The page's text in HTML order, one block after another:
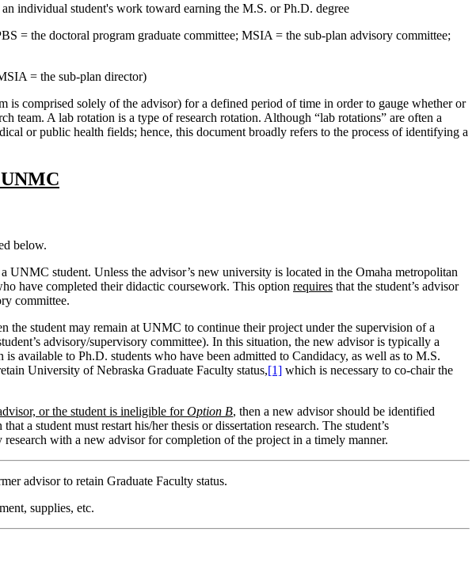
individual student's work toward earning the M.S. or Ph.D. degree
= the doctoral program graduate committee; MSIA = the sub-plan advisory committee;
= the sub-plan director)
is comprised solely of the advisor) for a defined period of time in order to gauge whether or
team. A lab rotation is a type of research rotation. Although “lab rotations” are often a
or public health fields; hence, this document broadly refers to the process of identifying a
below.
UNMC student. Unless the advisor’s new university is located in the Omaha metropolitan
have completed their didactic coursework. This option requires that the student’s advisor
committee.
the student may remain at UNMC to continue their project under the supervision of a
advisory/supervisory committee). In this situation, the new advisor is typically a
available to Ph.D. students who have been admitted to Candidacy, as well as to M.S.
University of Nebraska Graduate Faculty status,[1] which is necessary to co-chair the
or the student is ineligible forOption B, then a new advisor should be identified
a student must restart his/her thesis or dissertation research. The student’s
with a new advisor for completion of the project in a timely manner.
advisor to retain Graduate Faculty status.
supplies, etc.